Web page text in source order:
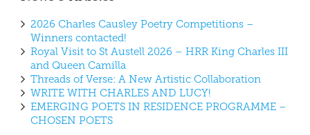
2026 Charles Causley Poetry Competitions –
Winners contacted!
Royal Visit to St Austell 2026 – HRR King Charles III
and Queen Camilla
Threads of Verse: A New Artistic Collaboration
WRITE WITH CHARLES AND LUCY!
EMERGING POETS IN RESIDENCE PROGRAMME –
CHOSEN POETS